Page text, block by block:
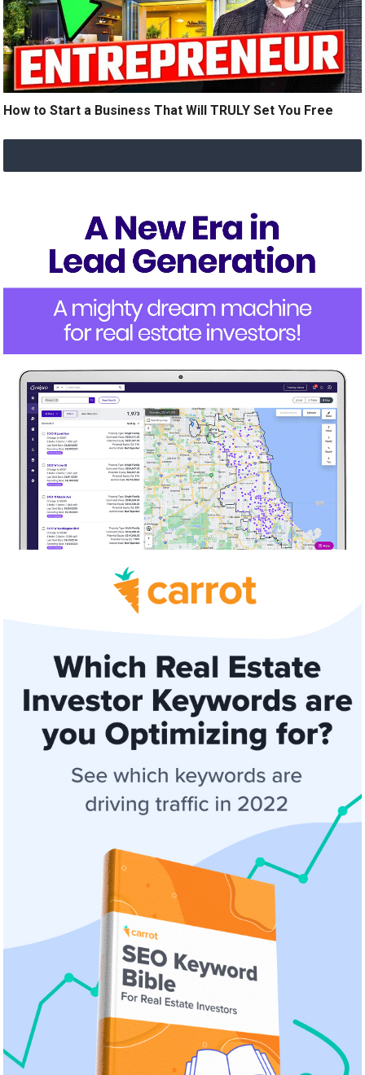
How to Start a Business That Will TRULY Set You Free